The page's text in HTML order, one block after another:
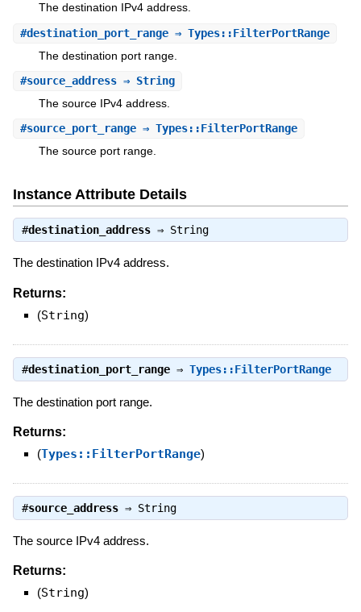
The destination IPv4 address.
#destination_port_range⇒ Types::FilterPortRange
The destination port range.
#source_address⇒ String
The source IPv4 address.
#source_port_range⇒ Types::FilterPortRange
The source port range.
Instance Attribute Details
#destination_address⇒ String
The destination IPv4 address.
Returns:
(String)
#destination_port_range⇒ Types::FilterPortRange
The destination port range.
Returns:
(Types::FilterPortRange)
#source_address⇒ String
The source IPv4 address.
Returns:
(String)